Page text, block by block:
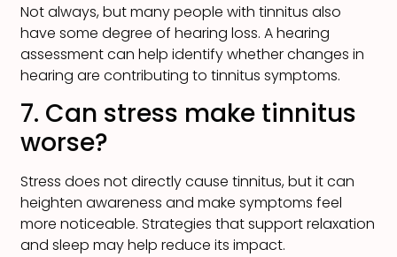
Not always, but many people with tinnitus also
have some degree of hearing loss. A hearing
assessment can help identify whether changes in
hearing are contributing to tinnitus symptoms.
7. Can stress make tinnitus
worse?
Stress does not directly cause tinnitus, but it can
heighten awareness and make symptoms feel
more noticeable. Strategies that support relaxation
and sleep may help reduce its impact.